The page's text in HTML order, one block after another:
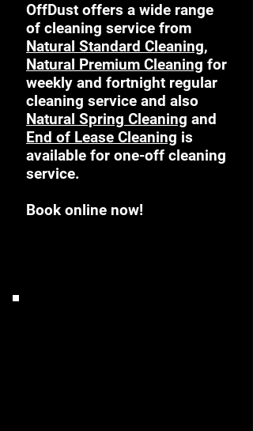
OffDust offers a wide range
of cleaning service from
Natural Standard Cleaning,
Natural Premium Cleaning for
weekly and fortnight regular
cleaning service and also
Natural Spring Cleaning and
End of Lease Cleaning is
available for one-off cleaning
service.
Book online now!